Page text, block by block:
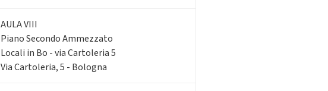
AULA VIII
Piano Secondo Ammezzato
Locali in Bo - via Cartoleria 5
Via Cartoleria, 5 - Bologna